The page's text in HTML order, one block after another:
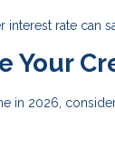
rate can
Your
in 2026,